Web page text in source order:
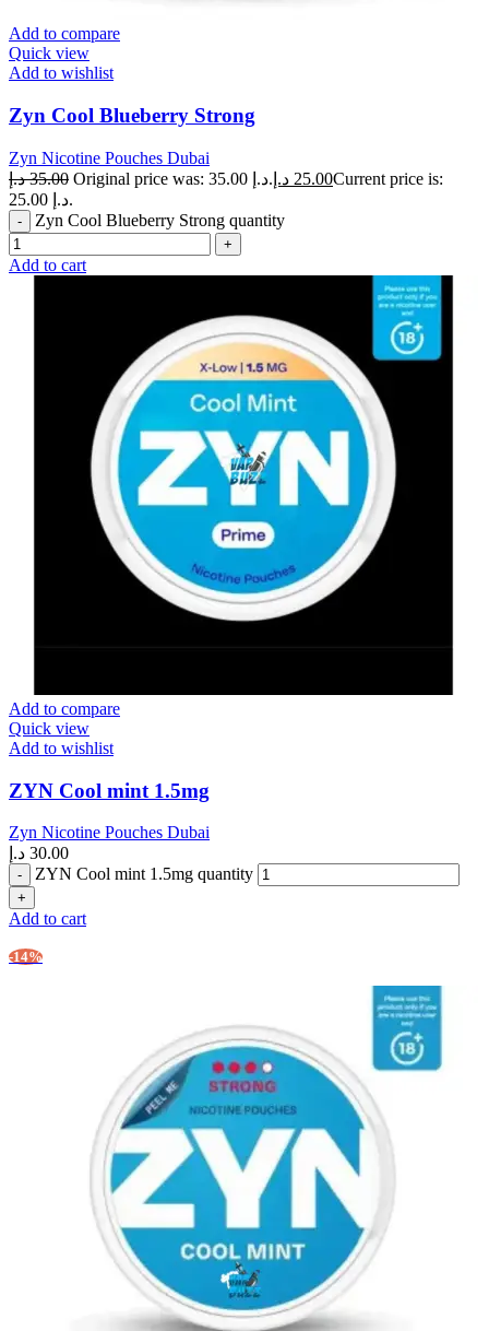
Add to compare
Quick view
Add to wishlist
Zyn Cool Blueberry Strong
Zyn Nicotine Pouches Dubai
35.00 د.إ Original price was: 35.00 د.إ. 25.00 د.إ
Current price is:
25.00 د.إ.
Zyn Cool Blueberry Strong quantity
Add to cart
Add to compare
Quick view
Add to wishlist
ZYN Cool mint 1.5mg
Zyn Nicotine Pouches Dubai
30.00 د.إ
ZYN Cool mint 1.5mg quantity
Add to cart
-14%